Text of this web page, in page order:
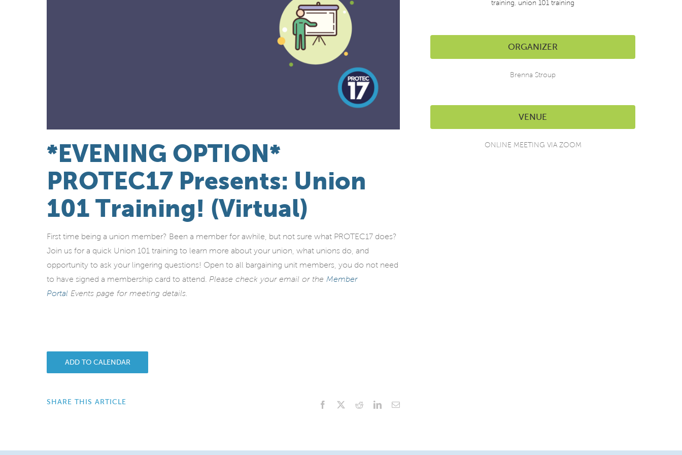
*EVENING OPTION*
PROTEC17 Presents: Union
101 Training! (Virtual)
First time being a union member? Been a member for awhile, but not sure what PROTEC17 does?
Join us for a quick Union 101 training to learn more about your union, what unions do, and
opportunity to ask your lingering questions! Open to all bargaining unit members, you do not need
to have signed a membership card to attend. Please check your email or the Member
Portal Events page for meeting details.
ADD TO CALENDAR
SHARE THIS ARTICLE Facebook RedditLinkedInEmail
training, union 101 training
ORGANIZER
Brenna Stroup
VENUE
ONLINE MEETING VIA ZOOM